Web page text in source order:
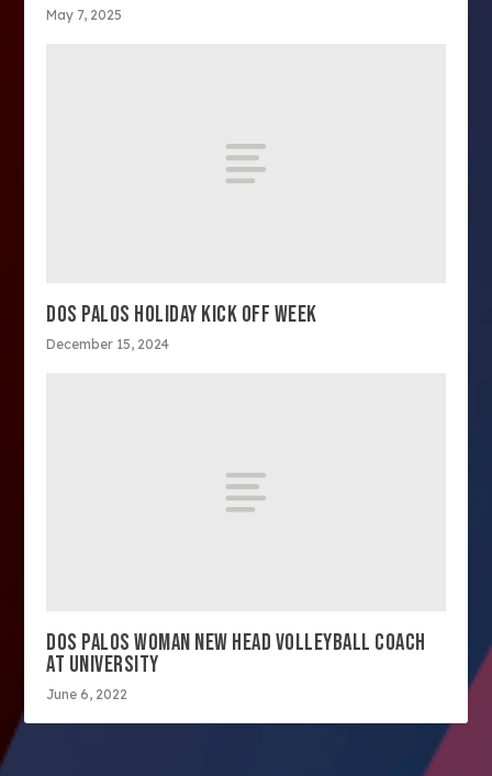
May 7, 2025
DOS PALOS HOLIDAY KICK OFF WEEK
December 15, 2024
DOS PALOS WOMAN NEW HEAD VOLLEYBALL COACH
AT UNIVERSITY
June 6, 2022